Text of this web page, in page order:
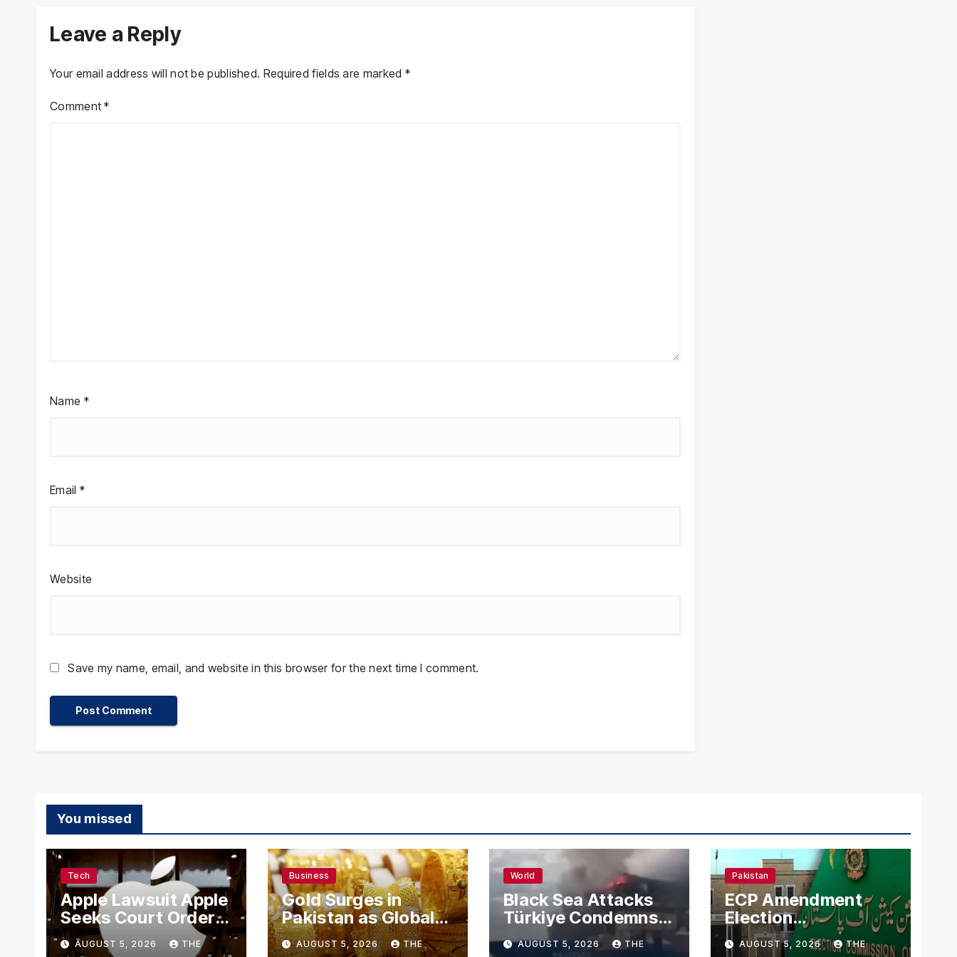
Leave a Reply
Your email address will not be published. Required fields are marked *
Comment*
Name *
Email *
Website
Save my name, email, and website in this browser for the next time I comment.
You missed
Tech
Apple Lawsuit Apple
Seeks Court Order
to Block OpenAI
AUGUST 5, 2026 THE
Business
Gold Surges in
Pakistan as Global
Rates Climb
AUGUST 5, 2026 THE
World
Black Sea Attacks
Türkiye Condemns
Drone Strikes on
AUGUST 5, 2026 THE
Pakistan
ECP Amendment
Election
Commission
AUGUST 5, 2026 THE